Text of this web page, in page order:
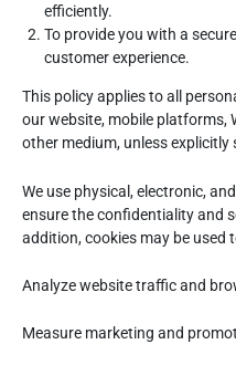
efficiently.
To provide you with a
customer experience.
This policy applies to all
our website, mobile platforms,
other medium, unless
We use physical, electronic,
ensure the confidentiality and
addition, cookies may be used
Analyze website traffic and
Measure marketing and